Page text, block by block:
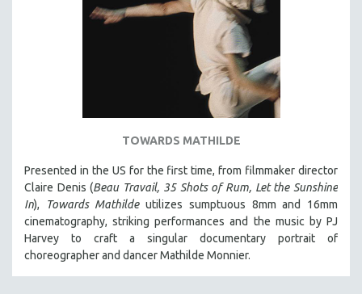
TOWARDS MATHILDE
Presented in the US for the first time, from filmmaker director
Claire Denis (Beau Travail, 35 Shots of Rum, Let the Sunshine
In), Towards Mathildeutilizes sumptuous 8mm and 16mm
cinematography, striking performances and the music by PJ
Harvey to craft a singular documentary portrait of
choreographer and dancer Mathilde Monnier.